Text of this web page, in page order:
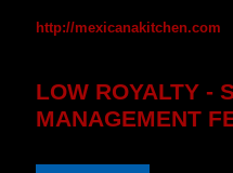
http://mexicanakitchen.com
LOW ROYALTY -
MANAGEMENT